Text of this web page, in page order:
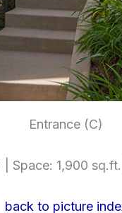
Entrance (C)
| Space: 1,900
back to picture